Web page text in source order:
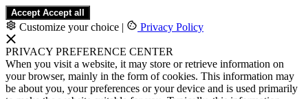
Accept Accept all
Customize your choice | Privacy Policy
PRIVACY PREFERENCE CENTER
When you visit a website, it may store or retrieve information on
your browser, mainly in the form of cookies. This information may
be about you, your preferences or your device and is used primarily